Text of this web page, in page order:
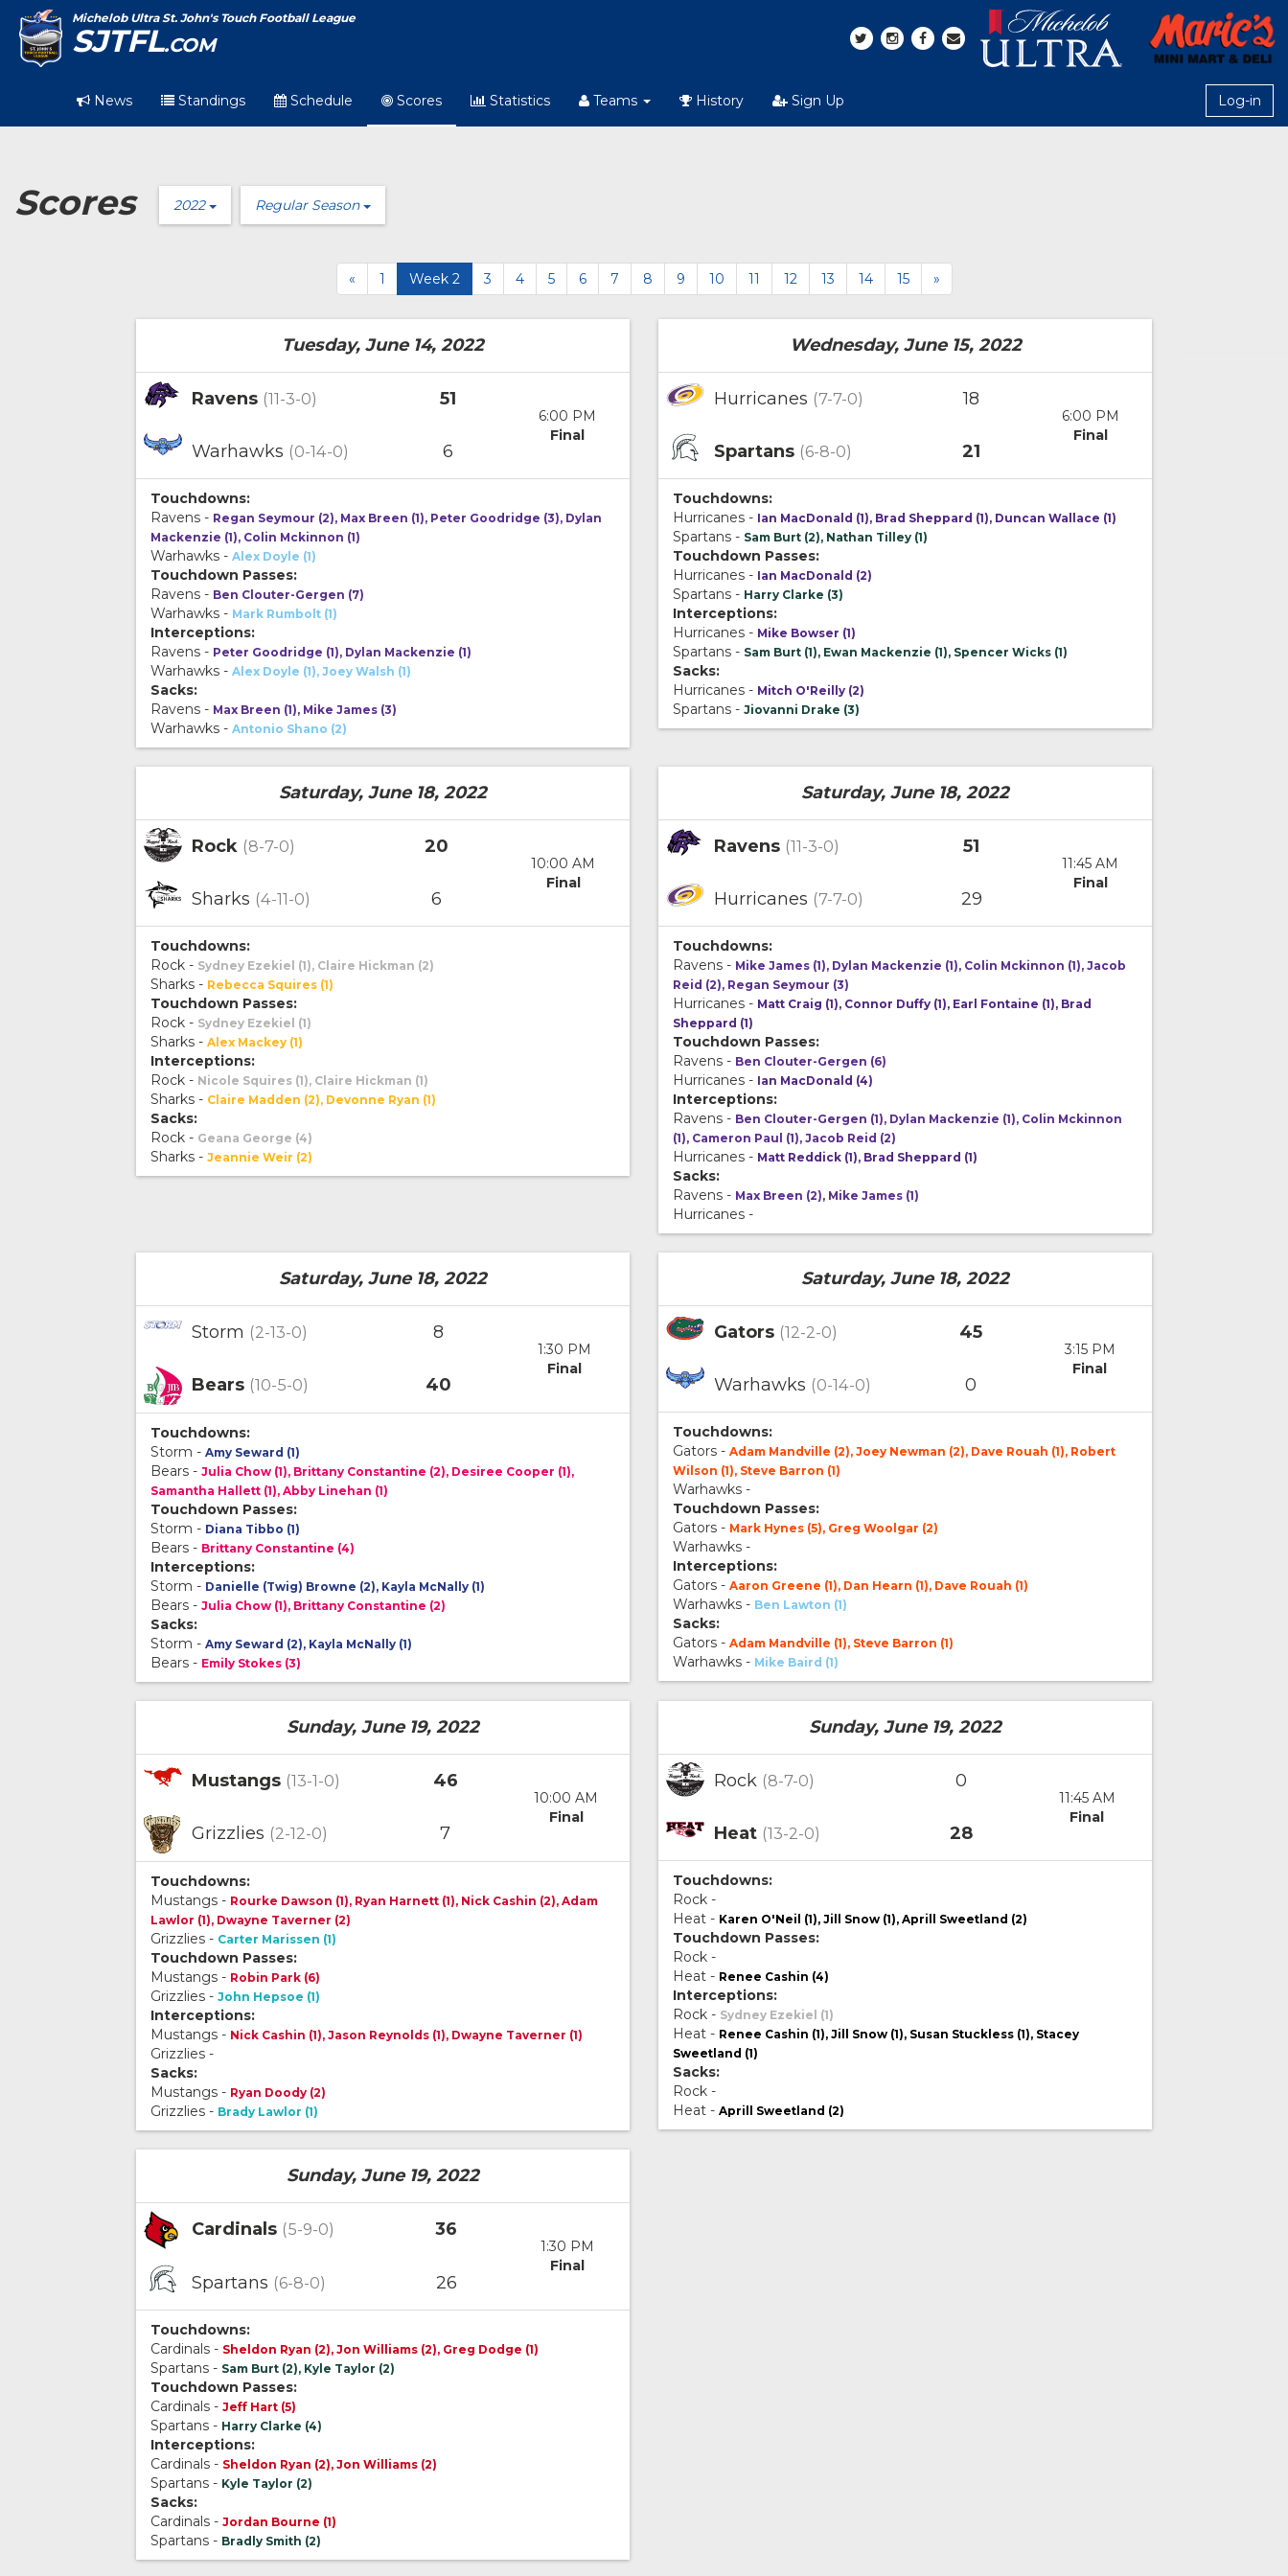
Michelob Ultra St. John's Touch Football League
SJTFL.COM
News Standings Schedule Scores Statistics Teams History Sign Up Log-in
Scores 2022 Regular Season
« 1 Week 2 3 4 5 6 7 8 9 10 11 12 13 14 15 »
Tuesday, June 14, 2022
Ravens (11-3-0) 51
6:00 PM
Final
Warhawks (0-14-0) 6
Touchdowns:
Ravens - Regan Seymour (2), Max Breen (1), Peter Goodridge (3), Dylan
Mackenzie (1), Colin Mckinnon (1)
Warhawks - Alex Doyle (1)
Touchdown Passes:
Ravens - Ben Clouter-Gergen (7)
Warhawks - Mark Rumbolt (1)
Interceptions:
Ravens - Peter Goodridge (1), Dylan Mackenzie (1)
Warhawks - Alex Doyle (1), Joey Walsh (1)
Sacks:
Ravens - Max Breen (1), Mike James (3)
Warhawks - Antonio Shano (2)
Wednesday, June 15, 2022
Hurricanes (7-7-0) 18
6:00 PM
Final
Spartans (6-8-0) 21
Touchdowns:
Hurricanes - Ian MacDonald (1), Brad Sheppard (1), Duncan Wallace (1)
Spartans - Sam Burt (2), Nathan Tilley (1)
Touchdown Passes:
Hurricanes - Ian MacDonald (2)
Spartans - Harry Clarke (3)
Interceptions:
Hurricanes - Mike Bowser (1)
Spartans - Sam Burt (1), Ewan Mackenzie (1), Spencer Wicks (1)
Sacks:
Hurricanes - Mitch O'Reilly (2)
Spartans - Jiovanni Drake (3)
Saturday, June 18, 2022
Rock (8-7-0) 20
10:00 AM
Final
Sharks (4-11-0) 6
Touchdowns:
Rock - Sydney Ezekiel (1), Claire Hickman (2)
Sharks - Rebecca Squires (1)
Touchdown Passes:
Rock - Sydney Ezekiel (1)
Sharks - Alex Mackey (1)
Interceptions:
Rock - Nicole Squires (1), Claire Hickman (1)
Sharks - Claire Madden (2), Devonne Ryan (1)
Sacks:
Rock - Geana George (4)
Sharks - Jeannie Weir (2)
Saturday, June 18, 2022
Ravens (11-3-0) 51
11:45 AM
Final
Hurricanes (7-7-0) 29
Touchdowns:
Ravens - Mike James (1), Dylan Mackenzie (1), Colin Mckinnon (1), Jacob
Reid (2), Regan Seymour (3)
Hurricanes - Matt Craig (1), Connor Duffy (1), Earl Fontaine (1), Brad
Sheppard (1)
Touchdown Passes:
Ravens - Ben Clouter-Gergen (6)
Hurricanes - Ian MacDonald (4)
Interceptions:
Ravens - Ben Clouter-Gergen (1), Dylan Mackenzie (1), Colin Mckinnon
(1), Cameron Paul (1), Jacob Reid (2)
Hurricanes - Matt Reddick (1), Brad Sheppard (1)
Sacks:
Ravens - Max Breen (2), Mike James (1)
Hurricanes -
Saturday, June 18, 2022
Storm (2-13-0) 8
1:30 PM
Final
Bears (10-5-0) 40
Touchdowns:
Storm - Amy Seward (1)
Bears - Julia Chow (1), Brittany Constantine (2), Desiree Cooper (1),
Samantha Hallett (1), Abby Linehan (1)
Touchdown Passes:
Storm - Diana Tibbo (1)
Bears - Brittany Constantine (4)
Interceptions:
Storm - Danielle (Twig) Browne (2), Kayla McNally (1)
Bears - Julia Chow (1), Brittany Constantine (2)
Sacks:
Storm - Amy Seward (2), Kayla McNally (1)
Bears - Emily Stokes (3)
Saturday, June 18, 2022
Gators (12-2-0) 45
3:15 PM
Final
Warhawks (0-14-0) 0
Touchdowns:
Gators - Adam Mandville (2), Joey Newman (2), Dave Rouah (1), Robert
Wilson (1), Steve Barron (1)
Warhawks -
Touchdown Passes:
Gators - Mark Hynes (5), Greg Woolgar (2)
Warhawks -
Interceptions:
Gators - Aaron Greene (1), Dan Hearn (1), Dave Rouah (1)
Warhawks - Ben Lawton (1)
Sacks:
Gators - Adam Mandville (1), Steve Barron (1)
Warhawks - Mike Baird (1)
Sunday, June 19, 2022
Mustangs (13-1-0) 46
10:00 AM
Final
Grizzlies (2-12-0) 7
Touchdowns:
Mustangs - Rourke Dawson (1), Ryan Harnett (1), Nick Cashin (2), Adam
Lawlor (1), Dwayne Taverner (2)
Grizzlies - Carter Marissen (1)
Touchdown Passes:
Mustangs - Robin Park (6)
Grizzlies - John Hepsoe (1)
Interceptions:
Mustangs - Nick Cashin (1), Jason Reynolds (1), Dwayne Taverner (1)
Grizzlies -
Sacks:
Mustangs - Ryan Doody (2)
Grizzlies - Brady Lawlor (1)
Sunday, June 19, 2022
Rock (8-7-0) 0
11:45 AM
Final
Heat (13-2-0) 28
Touchdowns:
Rock -
Heat - Karen O'Neil (1), Jill Snow (1), Aprill Sweetland (2)
Touchdown Passes:
Rock -
Heat - Renee Cashin (4)
Interceptions:
Rock - Sydney Ezekiel (1)
Heat - Renee Cashin (1), Jill Snow (1), Susan Stuckless (1), Stacey
Sweetland (1)
Sacks:
Rock -
Heat - Aprill Sweetland (2)
Sunday, June 19, 2022
Cardinals (5-9-0) 36
1:30 PM
Final
Spartans (6-8-0) 26
Touchdowns:
Cardinals - Sheldon Ryan (2), Jon Williams (2), Greg Dodge (1)
Spartans - Sam Burt (2), Kyle Taylor (2)
Touchdown Passes:
Cardinals - Jeff Hart (5)
Spartans - Harry Clarke (4)
Interceptions:
Cardinals - Sheldon Ryan (2), Jon Williams (2)
Spartans - Kyle Taylor (2)
Sacks:
Cardinals - Jordan Bourne (1)
Spartans - Bradly Smith (2)